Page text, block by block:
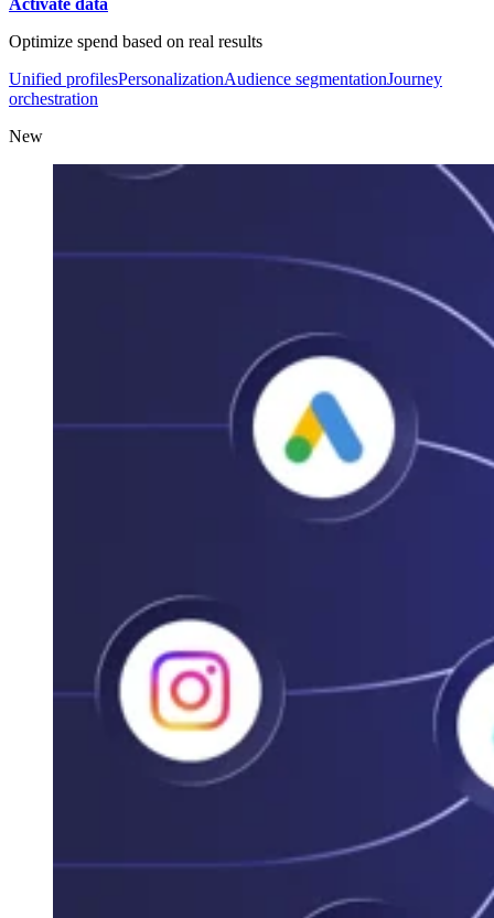
Optimize spend based on real results
Unified profilesPersonalizationAudience segmentationJourney
orchestration
New